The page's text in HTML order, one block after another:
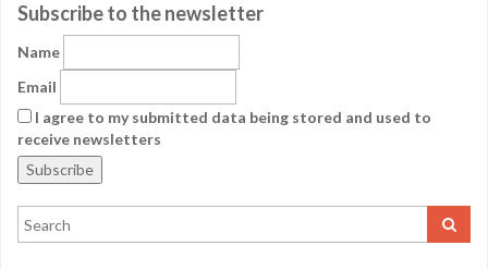
Subscribe to the newsletter
Name
Email
I agree to my submitted data being stored and used to
receive newsletters